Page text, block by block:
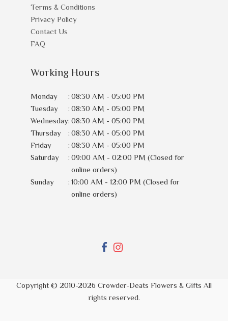
Terms & Conditions
Privacy Policy
Contact Us
FAQ
Working Hours
Monday : 08:30 AM - 05:00 PM
Tuesday
: 08:30 AM - 05:00 PM
Wednesday: 08:30 AM - 05:00 PM
Thursday
: 08:30 AM - 05:00 PM
Friday
: 08:30 AM - 05:00 PM
Saturday
: 09:00 AM - 02:00 PM (Closed for
online orders)
Sunday
: 10:00 AM - 12:00 PM (Closed for
online orders)
Copyright © 2010-2026 Crowder-Deats Flowers & Gifts All
rights reserved.